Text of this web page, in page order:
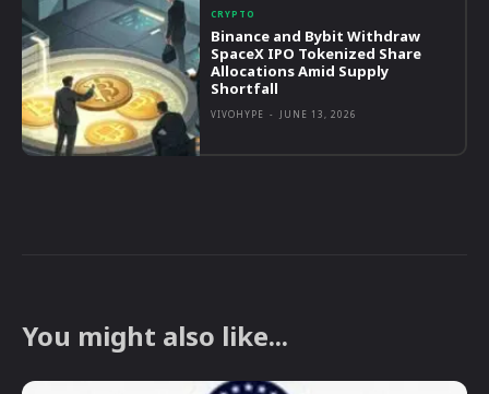
CRYPTO
Binance and Bybit Withdraw
SpaceX IPO Tokenized Share
Allocations Amid Supply
Shortfall
VIVOHYPE - JUNE 13, 2026
You might also like...